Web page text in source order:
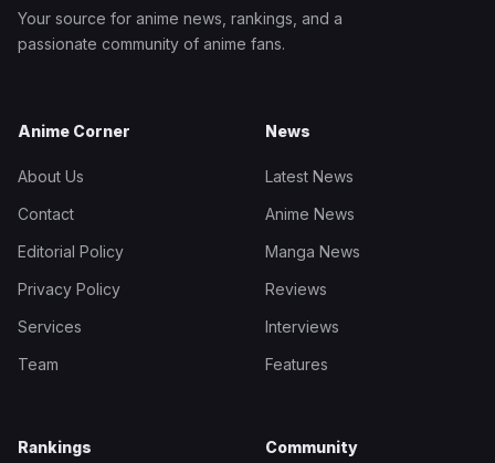
Your source for anime news, rankings, and a
passionate community of anime fans.
Anime Corner
About Us
Contact
Editorial Policy
Privacy Policy
Services
Team
News
Latest News
Anime News
Manga News
Reviews
Interviews
Features
Rankings Community